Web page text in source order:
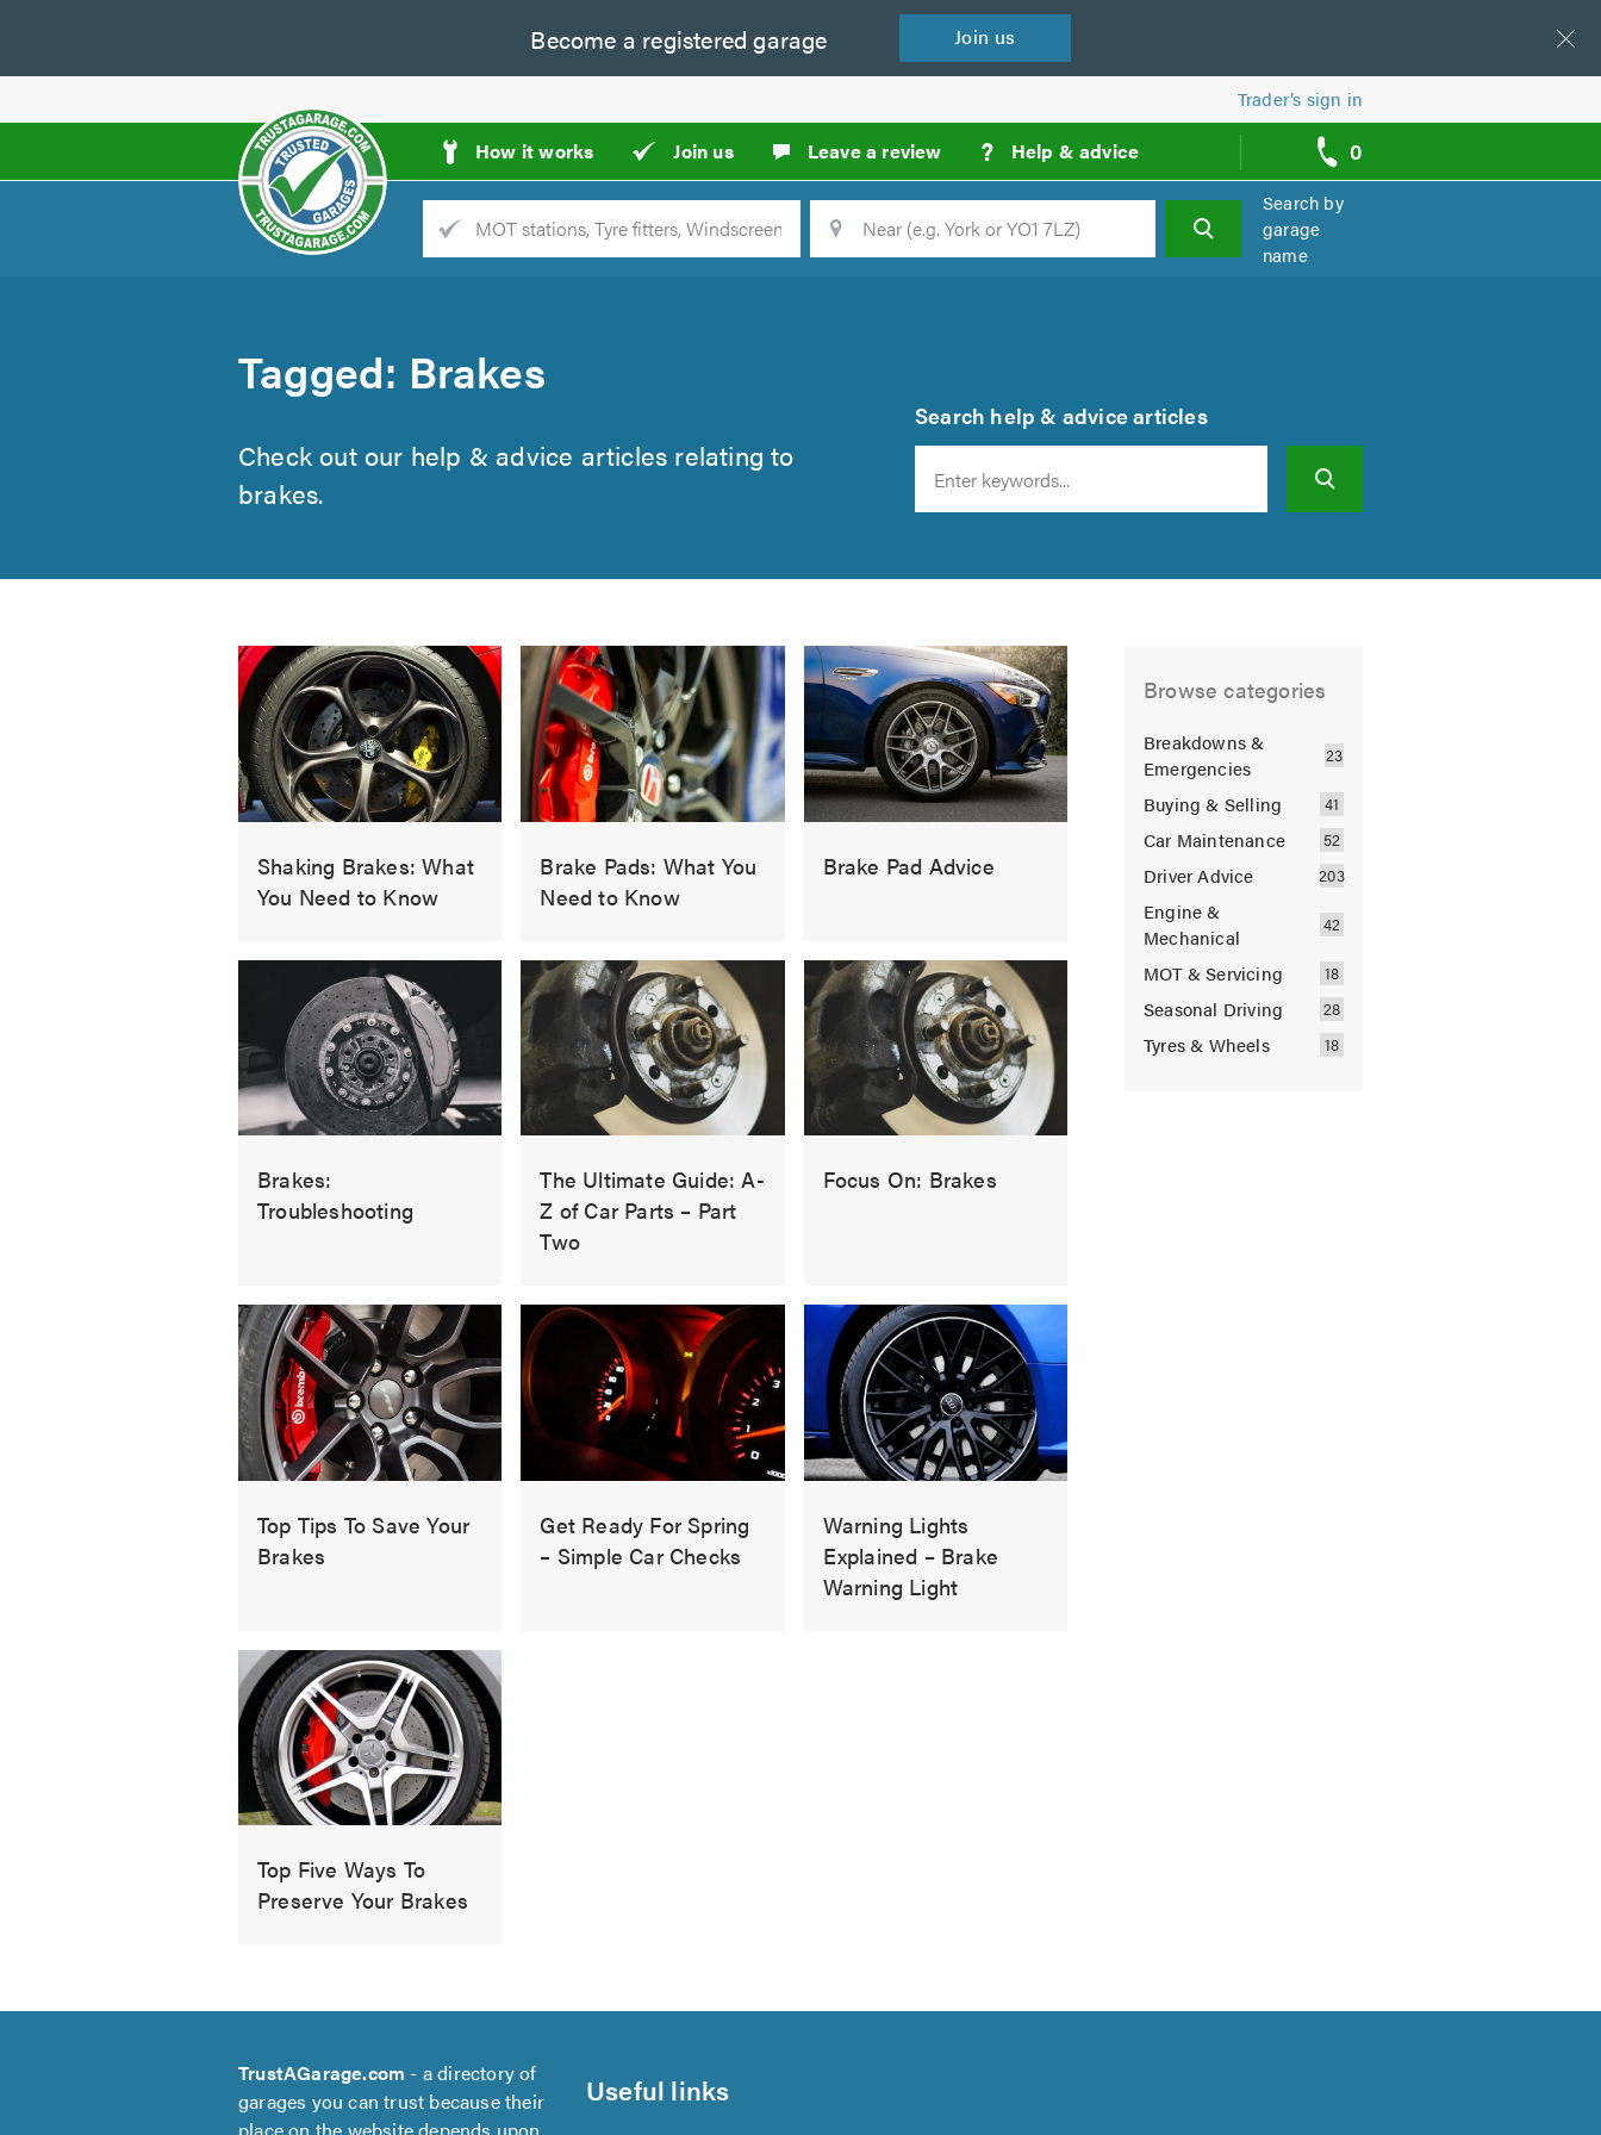
Become a registered garage Join us
Trader’s sign in
How it works Join us Leave a review ? Help & advice 0
call
backs
Trade
Location Search
Search by
garage
name
Tagged: Brakes
Check out our help & advice articles relating to
brakes.
Search help & advice articles
Shaking Brakes: What
You Need to Know
Brake Pads: What You
Need to Know
Brake Pad Advice
Brakes:
Troubleshooting
The Ultimate Guide: A-
Z of Car Parts – Part
Two
Focus On: Brakes
Top Tips To Save Your
Brakes
Get Ready For Spring
– Simple Car Checks
Warning Lights
Explained – Brake
Warning Light
Top Five Ways To
Preserve Your Brakes
Browse categories
Breakdowns &
Emergencies
Buying & Selling
Car Maintenance
Driver Advice
Engine &
Mechanical
MOT & Servicing
Seasonal Driving
Tyres & Wheels
TrustAGarage.com - a directory of
garages you can trust because their
Useful links